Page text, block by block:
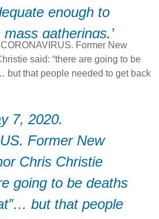
enough to
gatherings.’
Former New
said: “there are going to be
but that people needed to get back
7, 2020.
Former New
Chris Christie
going to be deaths
but that people